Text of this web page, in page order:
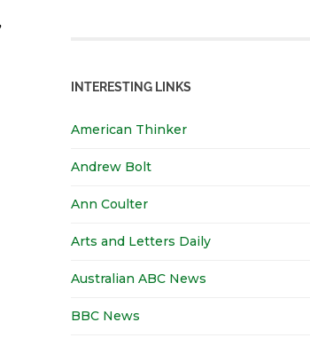
INTERESTING LINKS
American Thinker
Andrew Bolt
Ann Coulter
Arts and Letters Daily
Australian ABC News
BBC News